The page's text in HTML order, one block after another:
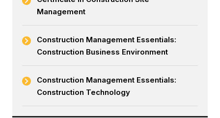
Management
Construction Management Essentials:
Construction Business Environment
Construction Management Essentials:
Construction Technology